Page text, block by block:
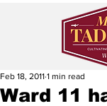
Ward 11
Feb 18, 2011 1 min read